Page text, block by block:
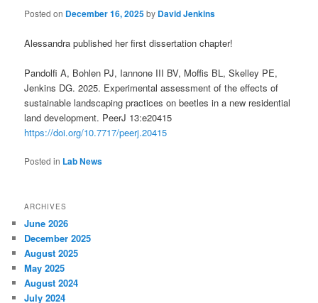
Posted on December 16, 2025by David Jenkins
Alessandra published her first dissertation chapter!
Pandolfi A, Bohlen PJ, Iannone III BV, Moffis BL, Skelley PE,
Jenkins DG. 2025. Experimental assessment of the effects of
sustainable landscaping practices on beetles in a new residential
land development. PeerJ 13:e20415
https://doi.org/10.7717/peerj.20415
Posted in Lab News
ARCHIVES
June 2026
December 2025
August 2025
May 2025
August 2024
July 2024